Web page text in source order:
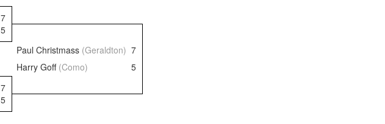
7
5
Paul Christmass (Geraldton) 7
Harry Goff (Como)
5
7
5